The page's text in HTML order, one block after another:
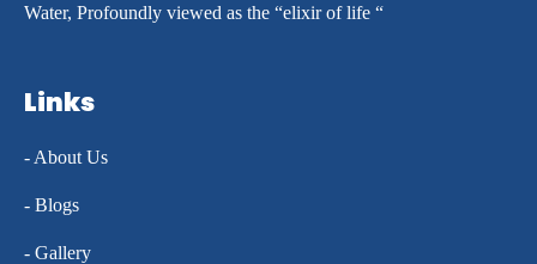
Water, Profoundly viewed as the “elixir of life “
Links
- About Us
- Blogs
- Gallery